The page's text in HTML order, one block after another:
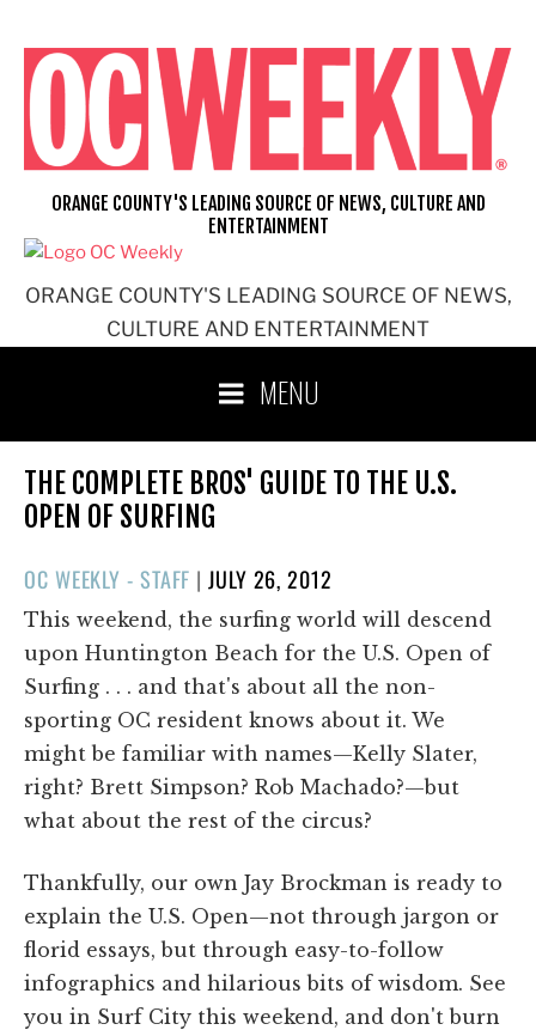
content
ORANGE COUNTY'S LEADING SOURCE OF NEWS,
CULTURE AND ENTERTAINMENT
ORANGE COUNTY'S LEADING SOURCE OF NEWS, CULTURE AND
ENTERTAINMENT
MENU
THE COMPLETE BROS' GUIDE TO THE U.S.
OPEN OF SURFING
OC WEEKLY - STAFF |POSTED
ON
JULY 26, 2012
This weekend, the surfing world will descend
upon Huntington Beach for the U.S. Open of
Surfing . . . and that's about all the non-
sporting OC resident knows about it. We
might be familiar with names—Kelly Slater,
right? Brett Simpson? Rob Machado?—but
what about the rest of the circus?
Thankfully, our own Jay Brockman is ready to
explain the U.S. Open—not through jargon or
florid essays, but through easy-to-follow
infographics and hilarious bits of wisdom. See
you in Surf City this weekend, and don't burn